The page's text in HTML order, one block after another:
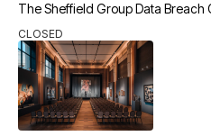
The Sheffield Group Data Breach
CLOSED